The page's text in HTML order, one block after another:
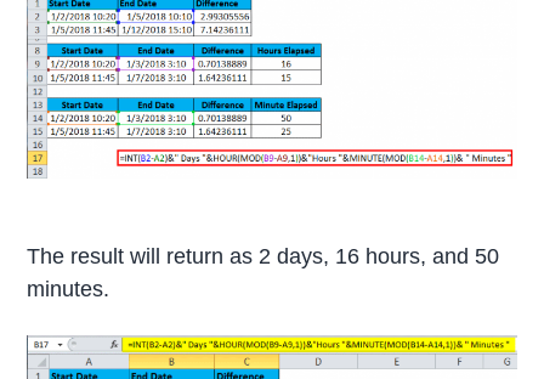
The result will return as 2 days, 16 hours, and 50
minutes.